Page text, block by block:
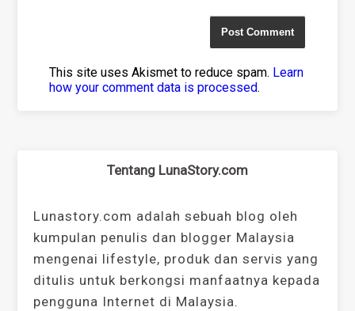
This site uses Akismet to reduce spam. Learn
how your comment data is processed.
Tentang LunaStory.com
Lunastory.com adalah sebuah blog oleh
kumpulan penulis dan blogger Malaysia
mengenai lifestyle, produk dan servis yang
ditulis untuk berkongsi manfaatnya kepada
pengguna Internet di Malaysia.